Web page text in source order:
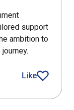
support
ambition to
Like
Techscaler